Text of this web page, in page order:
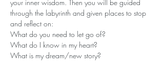
your inner wisdom. Then you will be guided
through the labyrinth and given places to stop
and reflect on:
What do you need to let go of?
What do I know in my heart?
What is my dream/new story?